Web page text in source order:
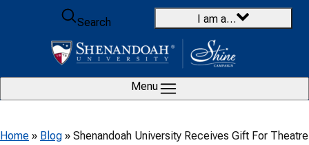
Skip to content
Search
I am a…
Menu
Home » Blog » Shenandoah University Receives Gift For Theatre